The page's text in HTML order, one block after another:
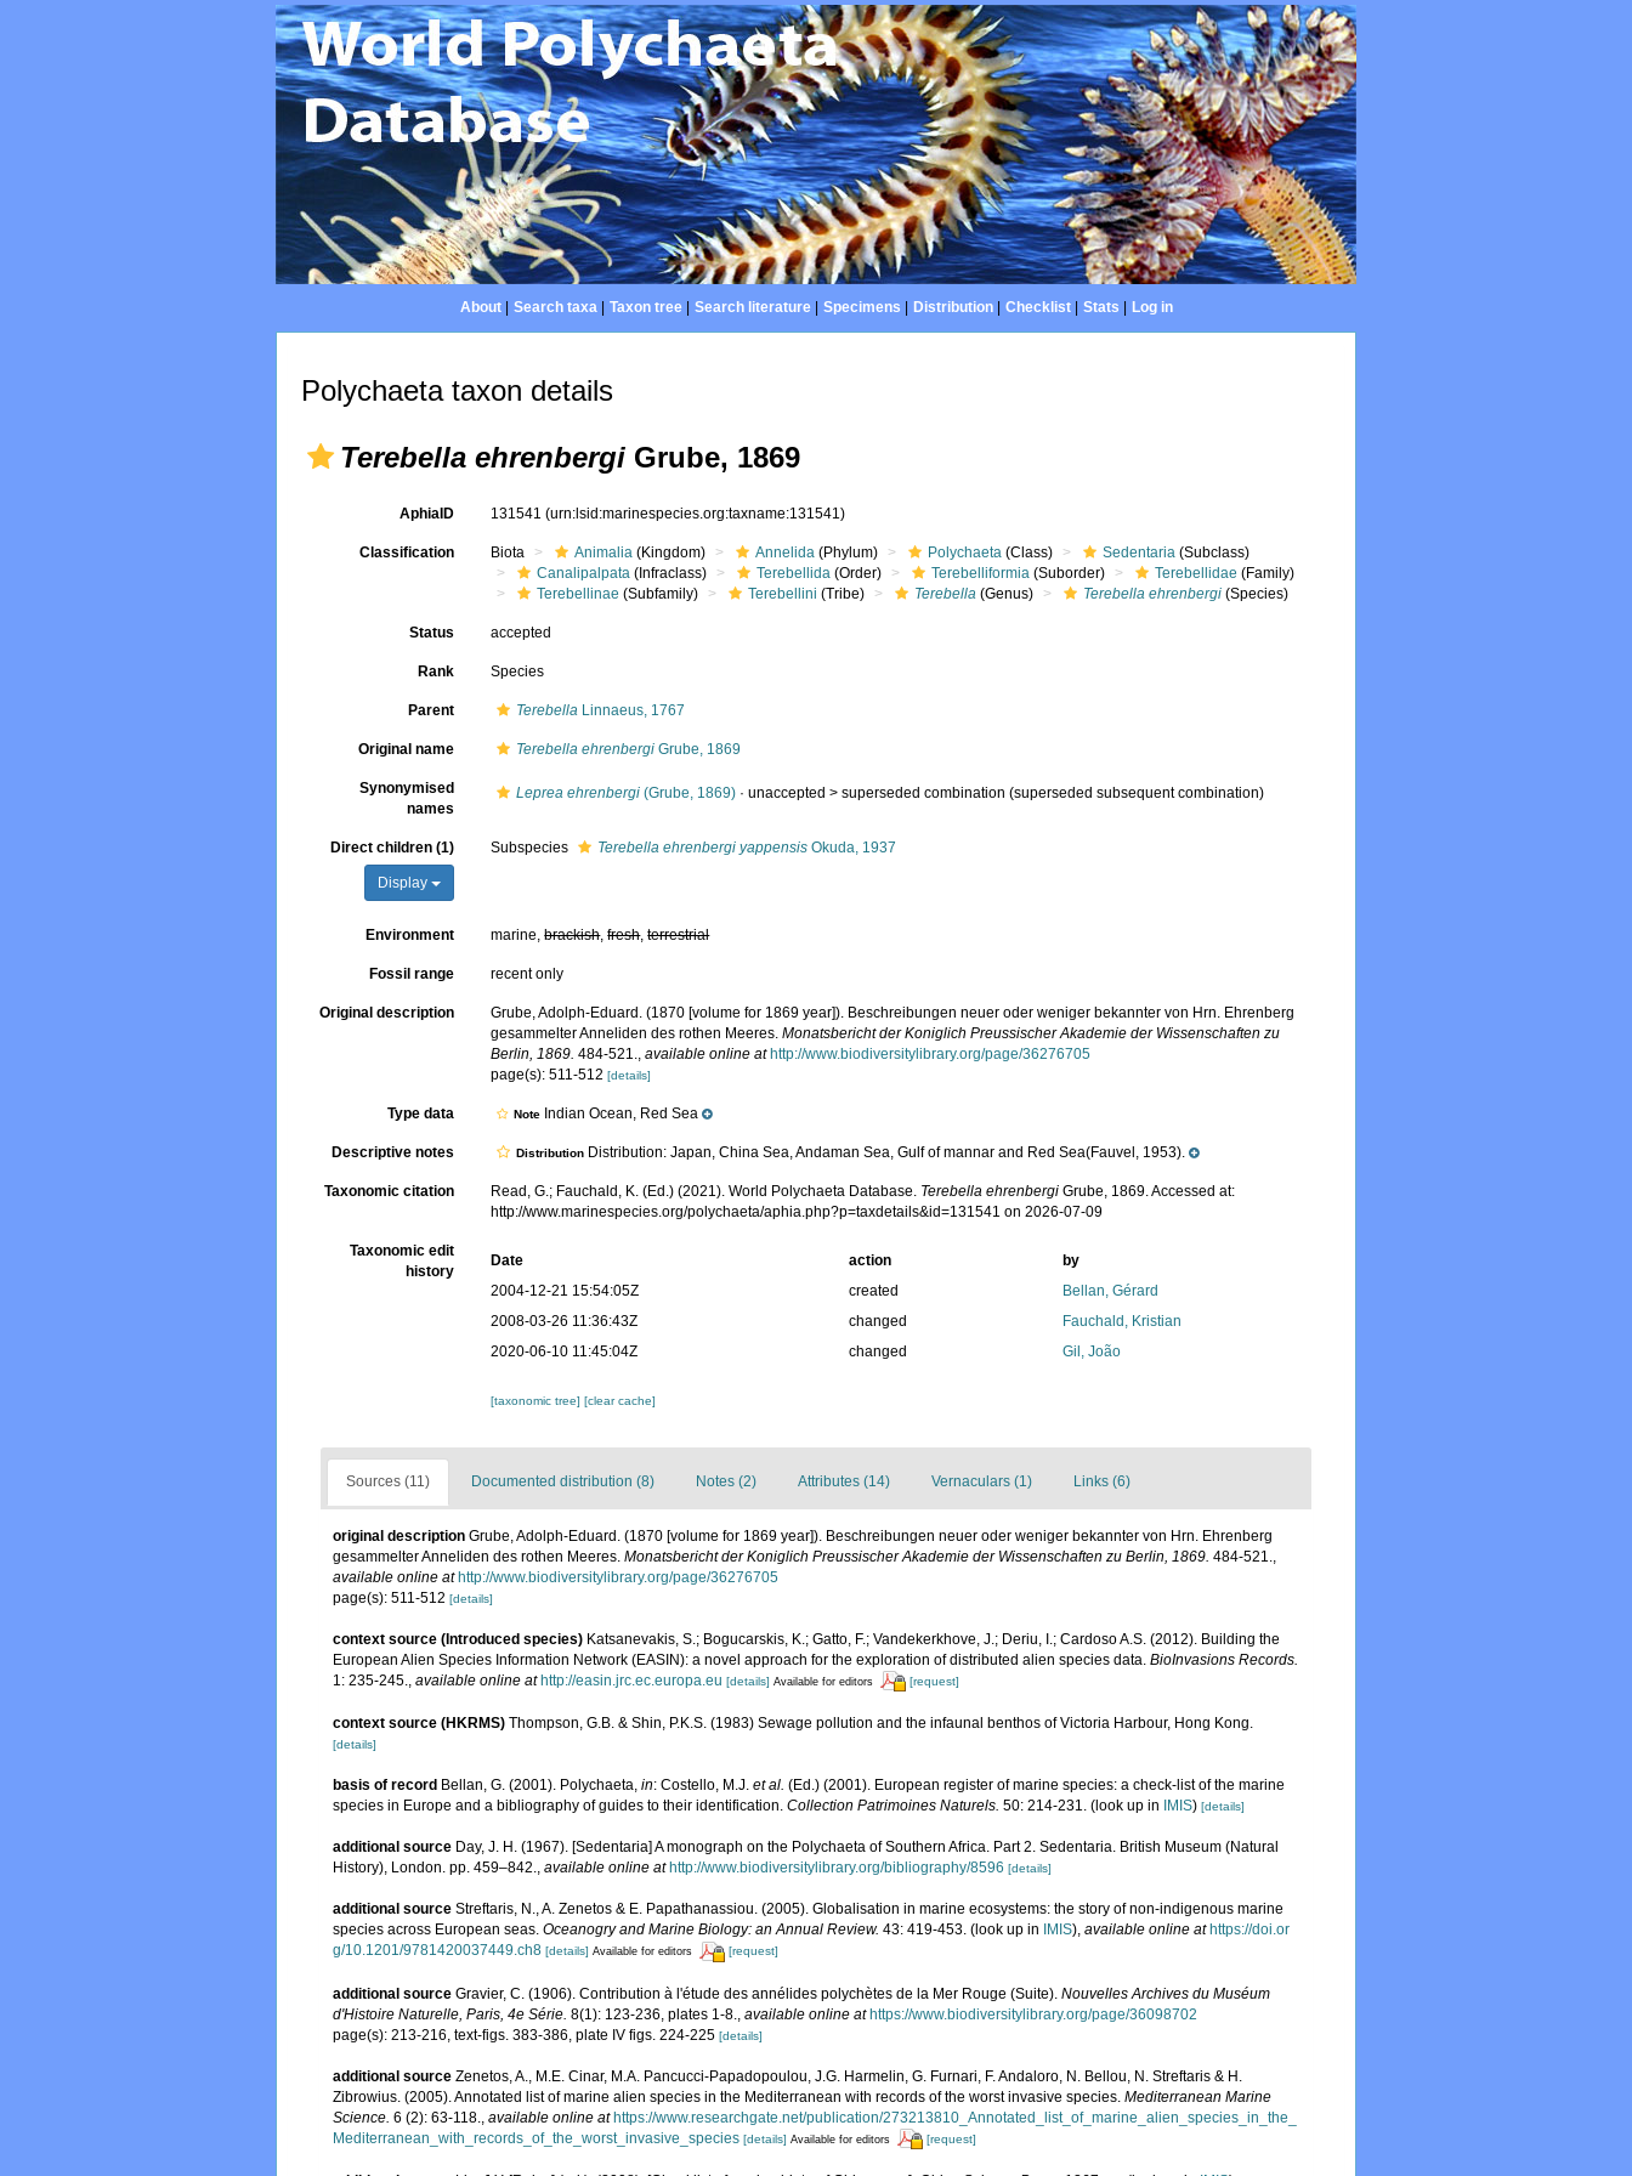
About| Search taxa| Taxon tree| Search literature| Specimens Distribution| Checklist| Stats Log in
Polychaeta taxon details
Terebella ehrenbergi Grube, 1869
AphiaID 131541(urn:lsid:marinespecies.org:taxname:131541)
Classification Biota Animalia (Kingdom) Annelida (Phylum) Polychaeta (Class) Sedentaria (Subclass)
Canalipalpata (Infraclass) Terebellida (Order) Terebelliformia (Suborder) Terebellidae (Family)
Terebellinae (Subfamily) Terebellini (Tribe) Terebella (Genus) Terebella ehrenbergi (Species)
Status accepted
Rank Species
Parent Terebella Linnaeus, 1767
Original name Terebella ehrenbergi Grube, 1869
Synonymised
names
Leprea ehrenbergi (Grube, 1869) · unaccepted >superseded combination (superseded subsequent combination)
Direct children (1)
Display
Subspecies Terebella ehrenbergi yappensis Okuda, 1937
Environment marine,brackish,fresh,terrestrial
Fossil range recent only
Original description
Grube, Adolph-Eduard. (1870 [volume for 1869 year]). Beschreibungen neuer oder weniger bekannter von Hrn. Ehrenberg
gesammelter Anneliden des rothen Meeres.Monatsbericht der Koniglich Preussischer Akademie der Wissenschaften zu
Berlin, 1869. 484-521.,available online at http://www.biodiversitylibrary.org/page/36276705
page(s): 511-512[details]
Type data Note Indian Ocean, Red Sea
Descriptive notes Distribution Distribution: Japan, China Sea, Andaman Sea, Gulf of mannar and Red Sea(Fauvel, 1953).
Taxonomic citation Read, G.; Fauchald, K. (Ed.) (2021). World Polychaeta Database. Terebella ehrenbergi Grube, 1869. Accessed at:
http://www.marinespecies.org/polychaeta/aphia.php?p=taxdetails&id=131541 on 2026-07-09
Taxonomic edit
history
Date action
by
2004-12-21 15:54:05Z
created
Bellan, Gérard
2008-03-26 11:36:43Z
changed
Fauchald, Kristian
2020-06-10 11:45:04Z
changed Gil, João
[taxonomic tree][clear cache]
Sources (11) Documented distribution (8) Notes (2) Attributes (14) Vernaculars (1) Links (6)
original description Grube, Adolph-Eduard. (1870 [volume for 1869 year]). Beschreibungen neuer oder weniger bekannter von Hrn. Ehrenberg
gesammelter Anneliden des rothen Meeres. Monatsbericht der Koniglich Preussischer Akademie der Wissenschaften zu Berlin, 1869. 484-521.,
available online at http://www.biodiversitylibrary.org/page/36276705
page(s): 511-512 [details]
context source (Introduced species) Katsanevakis, S.; Bogucarskis, K.; Gatto, F.; Vandekerkhove, J.; Deriu, I.; Cardoso A.S. (2012). Building the
European Alien Species Information Network (EASIN): a novel approach for the exploration of distributed alien species data. BioInvasions Records.
1: 235-245., available online at http://easin.jrc.ec.europa.eu [details] Available for editors [request]
context source (HKRMS) Thompson, G.B. & Shin, P.K.S. (1983) Sewage pollution and the infaunal benthos of Victoria Harbour, Hong Kong.
[details]
basis of record Bellan, G. (2001). Polychaeta, in: Costello, M.J. et al. (Ed.) (2001). European register of marine species: a check-list of the marine
species in Europe and a bibliography of guides to their identification. Collection Patrimoines Naturels. 50: 214-231. (look up in IMIS) [details]
additional source Day, J. H. (1967). [Sedentaria] A monograph on the Polychaeta of Southern Africa. Part 2. Sedentaria. British Museum (Natural
History), London. pp. 459–842., available online at http://www.biodiversitylibrary.org/bibliography/8596 [details]
additional source Streftaris, N., A. Zenetos & E. Papathanassiou. (2005). Globalisation in marine ecosystems: the story of non-indigenous marine
species across European seas. Oceanogry and Marine Biology: an Annual Review. 43: 419-453. (look up in IMIS), available online at https://doi.or
g/10.1201/9781420037449.ch8 [details] Available for editors [request]
additional source Gravier, C. (1906). Contribution à l'étude des annélides polychètes de la Mer Rouge (Suite). Nouvelles Archives du Muséum
d'Histoire Naturelle, Paris, 4e Série. 8(1): 123-236, plates 1-8. available online at https://www.biodiversitylibrary.org/page/36098702
page(s): 213-216, text-figs. 383-386, plate IV figs. 224-225 [details]
additional source Zenetos, A., M.E. Cinar, M.A. Pancucci-Papadopoulou, J.G. Harmelin, G. Furnari, F. Andaloro, N. Bellou, N. Streftaris & H.
Zibrowius. (2005). Annotated list of marine alien species in the Mediterranean with records of the worst invasive species. Mediterranean Marine
Science. 6 (2): 63-118. available online at https://www.researchgate.net/publication/273213810_Annotated_list_of_marine_alien_species_in_the_
Mediterranean_with_records_of_the_worst_invasive_species [details] Available for editors [request]